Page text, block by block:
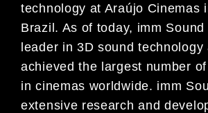
technology at Araújo Cinemas
Brazil. As of today, imm
leader in 3D sound technology
achieved the largest number
in cinemas worldwide. imm
extensive research and